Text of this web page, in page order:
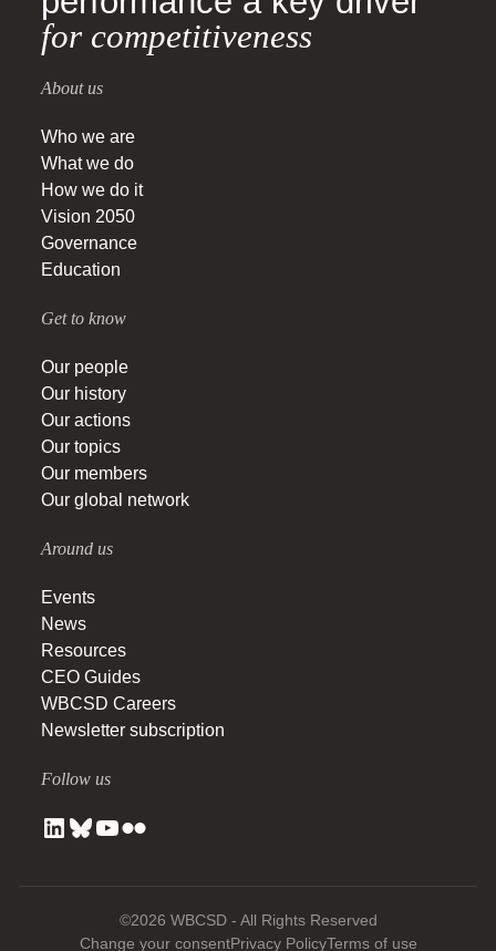
for competitiveness
About us
Who we are
What we do
How we do it
Vision 2050
Governance
Education
Get to know
Our people
Our history
Our actions
Our topics
Our members
Our global network
Around us
Events
News
Resources
CEO Guides
WBCSD Careers
Newsletter subscription
Follow us
©2026 WBCSD - All Rights Reserved
Change your consentPrivacy PolicyTerms of use